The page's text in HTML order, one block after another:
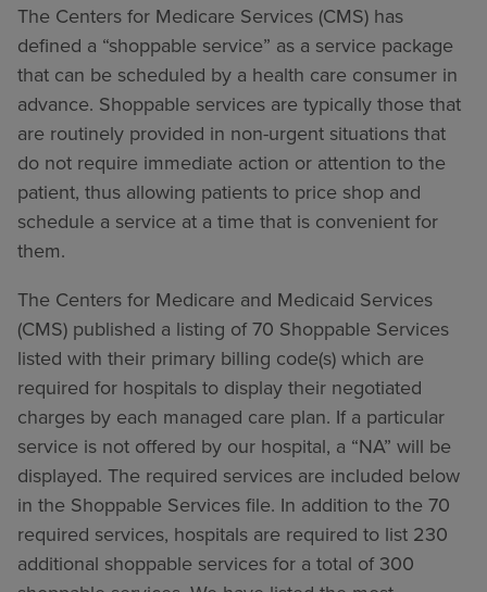
The Centers for Medicare Services (CMS) has
defined a “shoppable service” as a service package
that can be scheduled by a health care consumer in
advance. Shoppable services are typically those that
are routinely provided in non-urgent situations that
do not require immediate action or attention to the
patient, thus allowing patients to price shop and
schedule a service at a time that is convenient for
them.
The Centers for Medicare and Medicaid Services
(CMS) published a listing of 70 Shoppable Services
listed with their primary billing code(s) which are
required for hospitals to display their negotiated
charges by each managed care plan. If a particular
service is not offered by our hospital, a “NA” will be
displayed. The required services are included below
in the Shoppable Services file. In addition to the 70
required services, hospitals are required to list 230
additional shoppable services for a total of 300